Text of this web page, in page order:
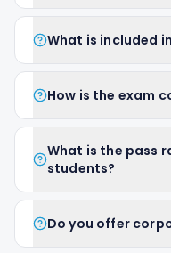
What is included
How is the exam
What is the pass
students?
Do you offer